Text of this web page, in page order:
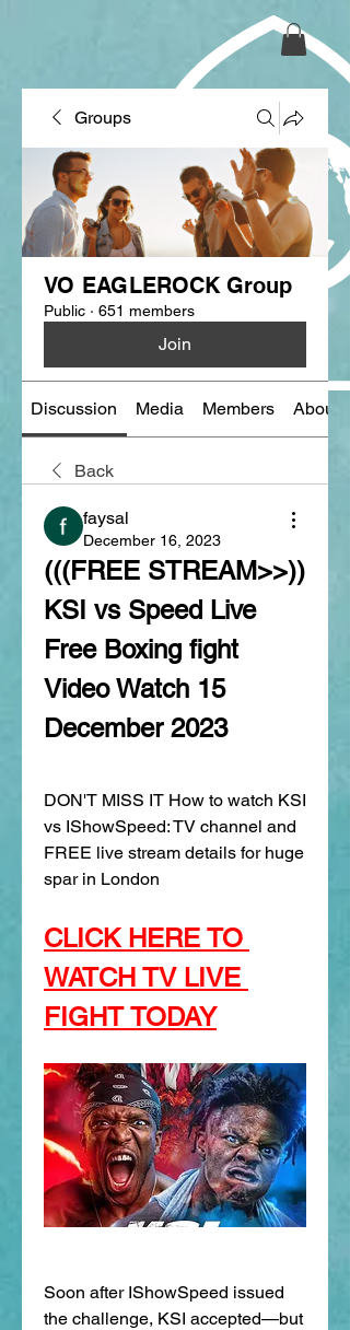
Groups
VO EAGLEROCK Group
Public · 651 members
Join
Discussion Media Members About
Back
faysal
December 16, 2023
(((FREE STREAM>>))
KSI vs Speed Live
Free Boxing fight
Video Watch 15
December 2023
DON'T MISS IT How to watch KSI
vs IShowSpeed: TV channel and
FREE live stream details for huge
spar in London
CLICK HERE TO
WATCH TV LIVE
FIGHT TODAY
Soon after IShowSpeed issued
the challenge, KSI accepted—but